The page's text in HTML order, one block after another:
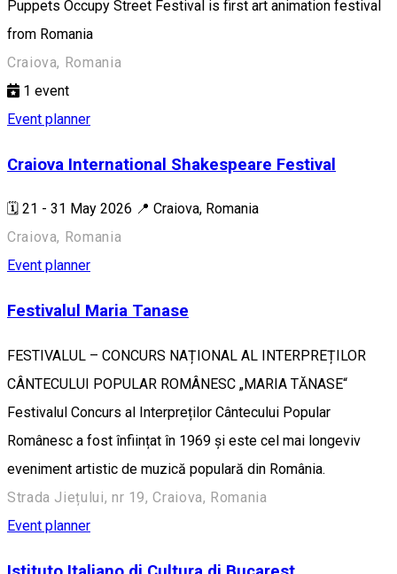
Puppets Occupy Street Festival is first art animation festival
from Romania
Craiova, Romania
1 event
Event planner
Craiova International Shakespeare Festival
🗓️ 21 - 31 May 2026 📍 Craiova, Romania
Craiova, Romania
Event planner
Festivalul Maria Tanase
FESTIVALUL – CONCURS NAȚIONAL AL INTERPREȚILOR
CÂNTECULUI POPULAR ROMÂNESC „MARIA TĂNASE“
Festivalul Concurs al Interpreților Cântecului Popular
Românesc a fost înființat în 1969 și este cel mai longeviv
eveniment artistic de muzică populară din România.
Strada Jiețului, nr 19, Craiova, Romania
Event planner